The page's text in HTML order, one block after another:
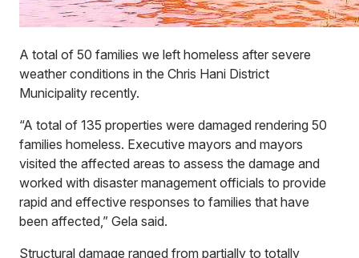
A total of 50 families we left homeless after severe
weather conditions in the Chris Hani District
Municipality recently.
“A total of 135 properties were damaged rendering 50
families homeless. Executive mayors and mayors
visited the affected areas to assess the damage and
worked with disaster management officials to provide
rapid and effective responses to families that have
been affected,” Gela said.
Structural damage ranged from partially to totally